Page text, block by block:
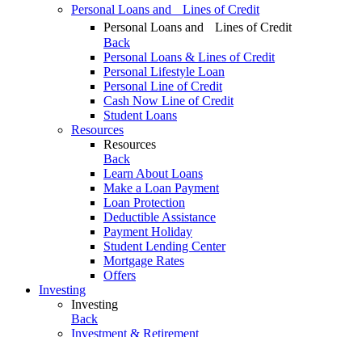
Personal Loans and Lines of Credit
Personal Loans and Lines of Credit
Back
Personal Loans & Lines of Credit
Personal Lifestyle Loan
Personal Line of Credit
Cash Now Line of Credit
Student Loans
Resources
Resources
Back
Learn About Loans
Make a Loan Payment
Loan Protection
Deductible Assistance
Payment Holiday
Student Lending Center
Mortgage Rates
Offers
Investing
Investing
Back
Investment & Retirement